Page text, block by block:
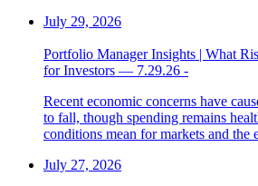
July 29, 2026
Portfolio Manager Insights | What
for Investors — 7.29.26 -
Recent economic concerns have
to fall, though spending remains
conditions mean for markets and the
July 27, 2026